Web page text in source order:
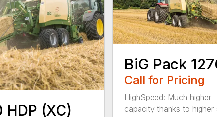
HDP (XC)
BiG Pack
Call for Pricing
HighSpeed: Much higher
capacity thanks to higher